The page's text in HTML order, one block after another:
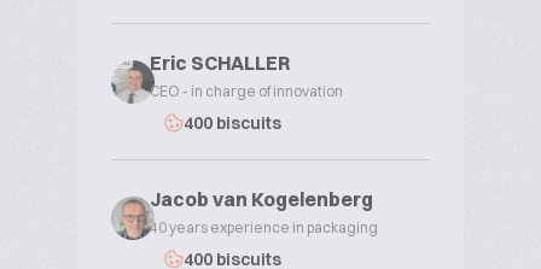
Eric SCHALLER
CEO - in charge of innovation
400 biscuits
Jacob van Kogelenberg
40 years experience in packaging
400 biscuits